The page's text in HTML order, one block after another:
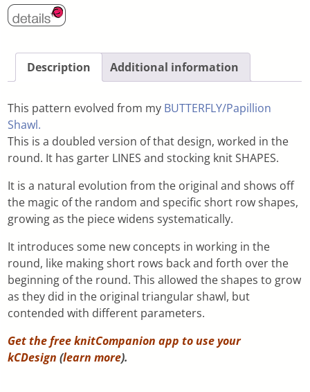
Description Additional information
This pattern evolved from my BUTTERFLY/Papillion
Shawl.
This is a doubled version of that design, worked in the
round. It has garter LINES and stocking knit SHAPES.
It is a natural evolution from the original and shows off
the magic of the random and specific short row shapes,
growing as the piece widens systematically.
It introduces some new concepts in working in the
round, like making short rows back and forth over the
beginning of the round. This allowed the shapes to grow
as they did in the original triangular shawl, but
contended with different parameters.
Get the free knitCompanion app to use your
kCDesign (learn more).